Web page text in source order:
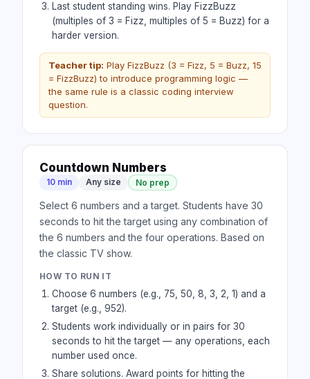
Last student standing wins. Play FizzBuzz
(multiples of 3 = Fizz, multiples of 5 = Buzz) for a
harder version.
Teacher tip: Play FizzBuzz (3 = Fizz, 5 = Buzz, 15
= FizzBuzz) to introduce programming logic —
the same rule is a classic coding interview
question.
Countdown Numbers
10 min Any size No prep
Select 6 numbers and a target. Students have 30
seconds to hit the target using any combination of
the 6 numbers and the four operations. Based on
the classic TV show.
HOW TO RUN IT
Choose 6 numbers (e.g., 75, 50, 8, 3, 2, 1) and a
target (e.g., 952).
Students work individually or in pairs for 30
seconds to hit the target — any operations, each
number used once.
Share solutions. Award points for hitting the